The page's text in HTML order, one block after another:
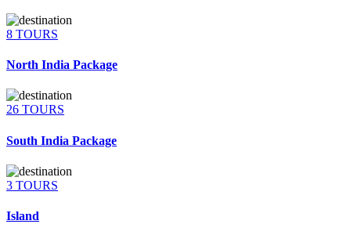
8 TOURS
North India Package
26 TOURS
South India Package
3 TOURS
Island